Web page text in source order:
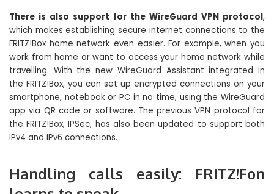
There is also support for the WireGuard VPN protocol,
which makes establishing secure internet connections to the
FRITZ!Box home network even easier. For example, when you
work from home or want to access your home network while
travelling. With the new WireGuard Assistant integrated in
the FRITZ!Box, you can set up encrypted connections on your
smartphone, notebook or PC in no time, using the WireGuard
app via QR code or software. The previous VPN protocol for
the FRITZ!Box, IPSec, has also been updated to support both
IPv4 and IPv6 connections.
Handling calls easily: FRITZ!Fon